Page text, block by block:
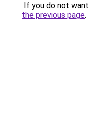
If you do not
the previous page.